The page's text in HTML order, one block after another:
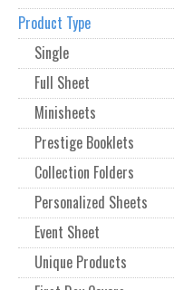
Product Type
Single
Full Sheet
Minisheets
Prestige Booklets
Collection Folders
Personalized Sheets
Event Sheet
Unique Products